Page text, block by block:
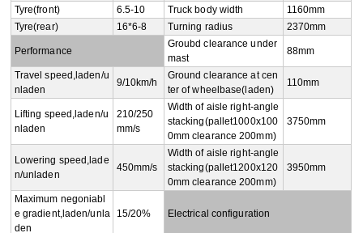
Tyre(front) 6.5-10 Truck body width
1160mm
Tyre(rear)
16*6-8 Turning radius 2370mm
Performance
Groubd clearance under
mast
88mm
Travel speed,laden/u
nladen
9/10km/h
Ground clearance at cen
ter of wheelbase(laden)
110mm
Lifting speed,laden/u
nladen
210/250
mm/s
Width of aisle right-angle
stacking(pallet1000x100
0mm clearance 200mm)
3750mm
Lowering speed,lade
n/unladen
450mm/s
Width of aisle right-angle
stacking(pallet1200x120
0mm clearance 200mm)
3950mm
Maximum negoniabl
e gradient,laden/unla
den
15/20% Electrical configuration